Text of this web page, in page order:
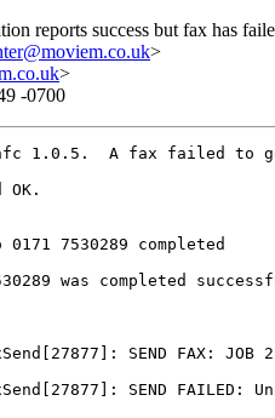
reports success but fax has
>
>
-0700
1.0.5.  A fax failed to
7530289 completed
was completed
SEND FAX: JOB
SEND FAILED: